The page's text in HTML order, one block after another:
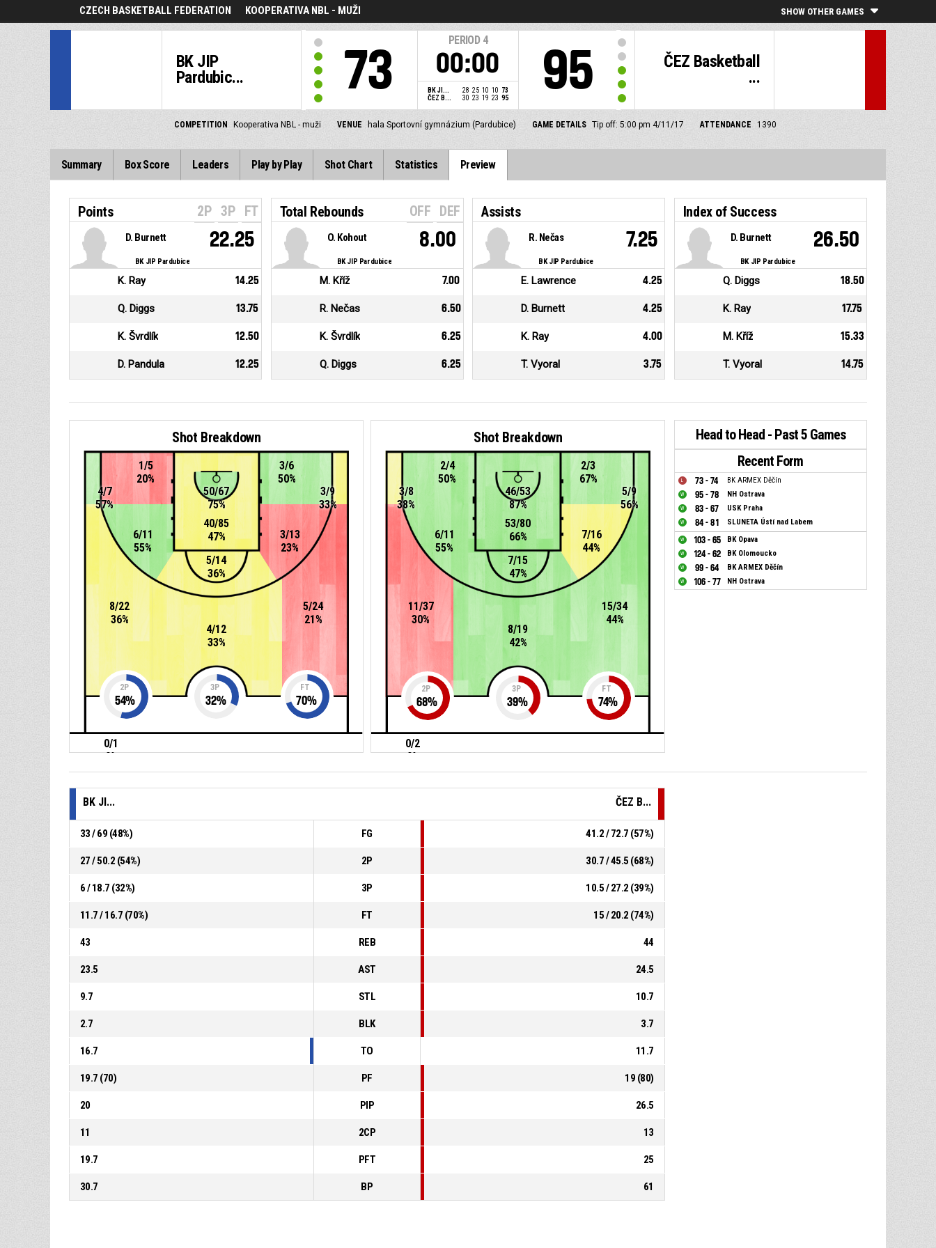
CZECH BASKETBALL FEDERATION KOOPERATIVA NBL - MUŽI SHOW OTHER GAMES
BK JIP
Pardubic...
73
PERIOD 4
00:00
BK JI... 28 25 10 10 73
ČEZ B...
30 23 19 23 95
ČEZ Basketball
...
95
COMPETITION Kooperativa NBL - muži VENUE hala Sportovní gymnázium (Pardubice) GAME DETAILS Tip off: 5:00 pm 4/11/17 ATTENDANCE 1390
Summary Box Score Leaders Play by Play Shot Chart Statistics Preview
Points 2P 3P FT
BK JIP Pardubice
D. Burnett 22.25
K. Ray 14.25
Q. Diggs 13.75
K. Švrdlík 12.50
D. Pandula 12.25
Total Rebounds OFF DEF
BK JIP Pardubice
O. Kohout 8.00
M. Kříž 7.00
R. Nečas 6.50
K. Švrdlík 6.25
Q. Diggs 6.25
Assists
BK JIP Pardubice
R. Nečas 7.25
E. Lawrence 4.25
D. Burnett 4.25
K. Ray 4.00
T. Vyoral 3.75
Index of Success
BK JIP Pardubice
D. Burnett 26.50
Q. Diggs 18.50
K. Ray 17.75
M. Kříž 15.33
T. Vyoral 14.75
Shot Breakdown
5/14
36%
6/11
55%
1/5
20%
3/13
23%
3/6
50%
40/85
47%
50/67
75%
0/1
0%
4/12
33%
8/22
36%
4/7
57%
5/24
21%
3/9
33%
2P
54%
3P
32%
FT
70%
Shot Breakdown
7/15
47%
6/11
55%
2/4
50%
7/16
44%
2/3
67%
53/80
66%
46/53
87%
0/2
0%
8/19
42%
11/37
30%
3/8
38%
15/34
44%
5/9
56%
2P
68%
3P
39%
FT
74%
Head to Head - Past 5 Games
Recent Form
73 - 74 BK ARMEX Děčín
95 - 78 NH Ostrava
83 - 67 USK Praha
84 - 81 SLUNETA Ústí nad Labem
103 - 65 BK Opava
124 - 62 BK Olomoucko
99 - 64 BK ARMEX Děčín
106 - 77 NH Ostrava
BK JI... ČEZ B...
33 / 69 (48%) FG 41.2 / 72.7 (57%)
27 / 50.2 (54%) 2P 30.7 / 45.5 (68%)
6 / 18.7 (32%) 3P 10.5 / 27.2 (39%)
11.7 / 16.7 (70%) FT 15 / 20.2 (74%)
43 REB 44
23.5 AST 24.5
9.7 STL 10.7
2.7 BLK 3.7
16.7 TO 11.7
19.7 (70) PF 19 (80)
20 PIP 26.5
11 2CP 13
19.7 PFT 25
30.7 BP 61